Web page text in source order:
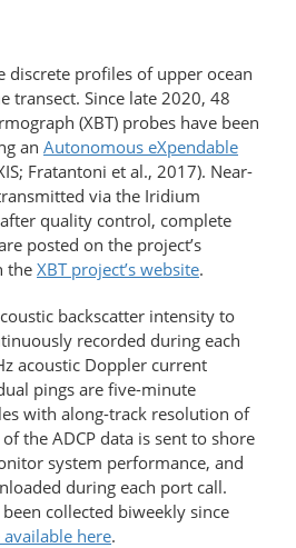
discrete profiles of upper ocean
transect. Since late 2020, 48
(XBT) probes have been
an Autonomous eXpendable
Fratantoni et al., 2017). Near-
via the Iridium
quality control, complete
posted on the project’s
theXBT project’s website.
backscatter intensity to
recorded during each
acoustic Doppler current
pings are five-minute
with along-track resolution of
the ADCP data is sent to shore
system performance, and
during each port call.
collected biweekly since
available here.